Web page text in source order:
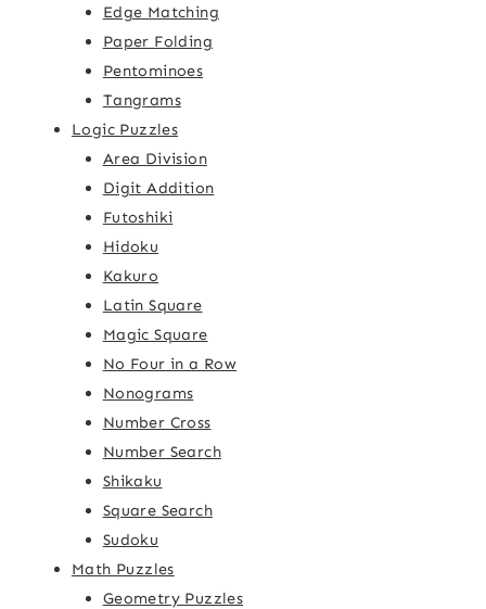
Edge Matching
Paper Folding
Pentominoes
Tangrams
Logic Puzzles
Area Division
Digit Addition
Futoshiki
Hidoku
Kakuro
Latin Square
Magic Square
No Four in a Row
Nonograms
Number Cross
Number Search
Shikaku
Square Search
Sudoku
Math Puzzles
Geometry Puzzles